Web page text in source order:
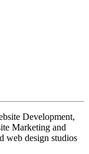
Development,
Marketing and
web design studios